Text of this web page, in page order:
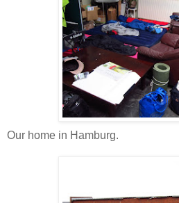
Our home in Hamburg.